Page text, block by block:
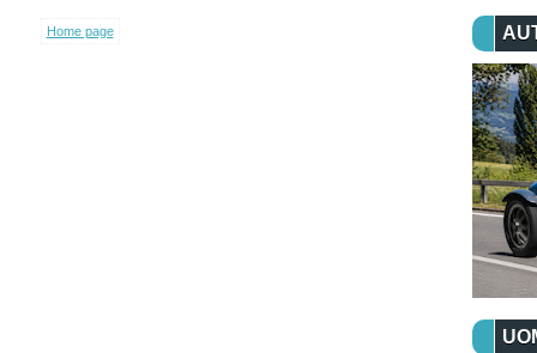
Home page